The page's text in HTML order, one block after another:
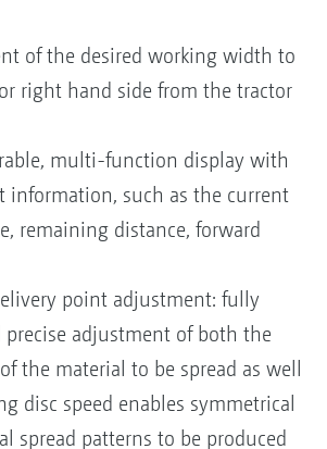
of the desired working width to
right hand side from the tractor
multi-function display with
information, such as the current
remaining distance, forward
point adjustment: fully
adjustment of both the
the material to be spread as well
disc speed enables symmetrical
spread patterns to be produced